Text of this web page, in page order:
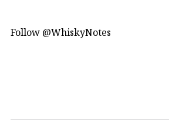
Follow @WhiskyNotes